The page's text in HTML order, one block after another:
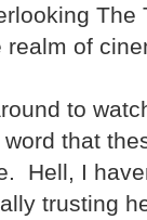
of
to
that
Hell, I
trusting